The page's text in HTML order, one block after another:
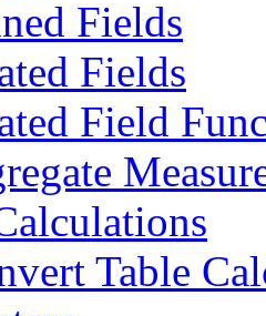
Fields
Fields
Field
Table